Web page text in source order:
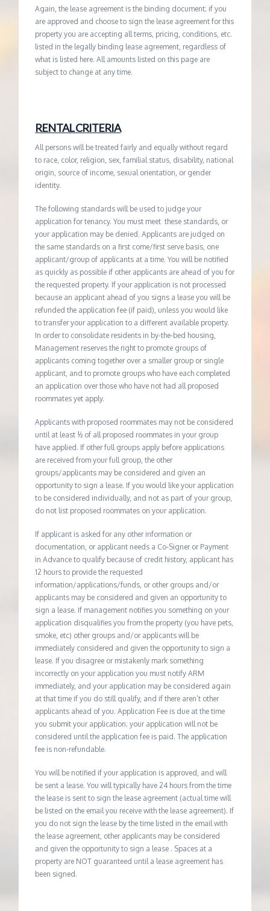
Again, the lease agreement is the binding document; if you
are approved and choose to sign the lease agreement for this
property you are accepting all terms, pricing, conditions, etc.
listed in the legally binding lease agreement, regardless of
what is listed here. All amounts listed on this page are
subject to change at any time.
RENTAL CRITERIA
All persons will be treated fairly and equally without regard
to race, color, religion, sex, familial status, disability, national
origin, source of income, sexual orientation, or gender
identity.
The following standards will be used to judge your
application for tenancy. You must meet these standards, or
your application may be denied. Applicants are judged on
the same standards on a first come/first serve basis, one
applicant/group of applicants at a time. You will be notified
as quickly as possible if other applicants are ahead of you for
the requested property. If your application is not processed
because an applicant ahead of you signs a lease you will be
refunded the application fee (if paid), unless you would like
to transfer your application to a different available property.
In order to consolidate residents in by-the-bed housing,
Management reserves the right to promote groups of
applicants coming together over a smaller group or single
applicant, and to promote groups who have each completed
an application over those who have not had all proposed
roommates yet apply.
Applicants with proposed roommates may not be considered
until at least ½ of all proposed roommates in your group
have applied. If other full groups apply before applications
are received from your full group, the other
groups/applicants may be considered and given an
opportunity to sign a lease. If you would like your application
to be considered individually, and not as part of your group,
do not list proposed roommates on your application.
If applicant is asked for any other information or
documentation, or applicant needs a Co-Signer or Payment
in Advance to qualify because of credit history, applicant has
12 hours to provide the requested
information/applications/funds, or other groups and/or
applicants may be considered and given an opportunity to
sign a lease. If management notifies you something on your
application disqualifies you from the property (you have pets,
smoke, etc) other groups and/or applicants will be
immediately considered and given the opportunity to sign a
lease. If you disagree or mistakenly mark something
incorrectly on your application you must notify ARM
immediately, and your application may be considered again
at that time if you do still qualify, and if there aren’t other
applicants ahead of you. Application Fee is due at the time
you submit your application; your application will not be
considered until the application fee is paid. The application
fee is non-refundable.
You will be notified if your application is approved, and will
be sent a lease. You will typically have 24 hours from the time
the lease is sent to sign the lease agreement (actual time will
be listed on the email you receive with the lease agreement). If
you do not sign the lease by the time listed in the email with
the lease agreement, other applicants may be considered
and given the opportunity to sign a lease . Spaces at a
property are NOT guaranteed until a lease agreement has
been signed.